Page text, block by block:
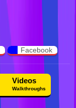
Facebook
Videos
Walkthroughs